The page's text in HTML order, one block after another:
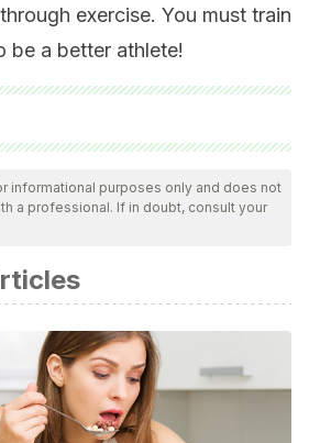
exercise. You must train
be a better athlete!
reviewed by our team to
currency, and validity. The
was considered reliable and of
(2016). Breathe, 12(1), 97–100.
20734735.elf121
Suzic-Lazic, J., Djelic, M., Djordjevic-
T., Zikic, D., & Zugic, V. (2015).
in different types of sport.
Medical and Pharmacological
informational purposes only and does not
a professional. If in doubt, consult your